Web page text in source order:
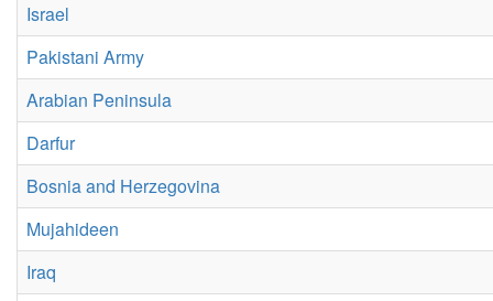
Israel
Pakistani Army
Arabian Peninsula
Darfur
Bosnia and Herzegovina
Mujahideen
Iraq